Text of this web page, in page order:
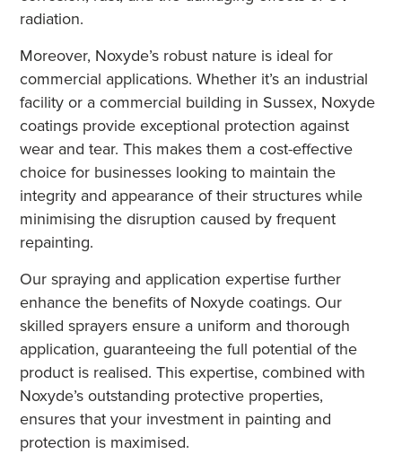
radiation.
Moreover, Noxyde’s robust nature is ideal for
commercial applications. Whether it’s an industrial
facility or a commercial building in Sussex, Noxyde
coatings provide exceptional protection against
wear and tear. This makes them a cost-effective
choice for businesses looking to maintain the
integrity and appearance of their structures while
minimising the disruption caused by frequent
repainting.
Our spraying and application expertise further
enhance the benefits of Noxyde coatings. Our
skilled sprayers ensure a uniform and thorough
application, guaranteeing the full potential of the
product is realised. This expertise, combined with
Noxyde’s outstanding protective properties,
ensures that your investment in painting and
protection is maximised.